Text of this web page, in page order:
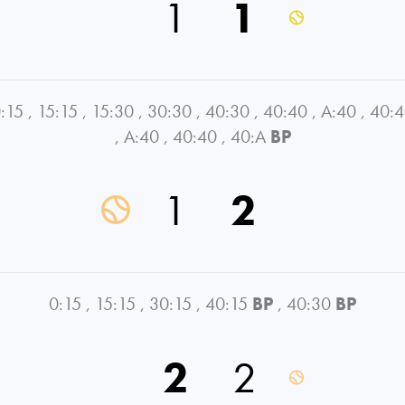
1 1
, 15:15 , 15:30 , 30:30 , 40:30 , 40:40 , A:40 ,
, A:40 , 40:40 , 40:A BP
1 2
0:15 , 15:15 , 30:15 , 40:15 BP , 40:30 BP
2 2